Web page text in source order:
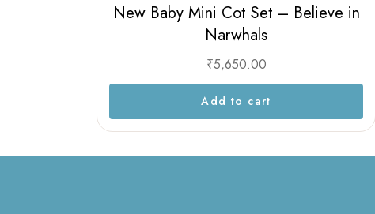
New Baby Mini Cot Set – Believe in
Narwhals
₹5,650.00
Add to cart